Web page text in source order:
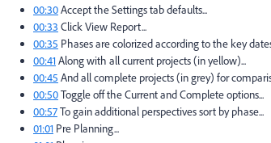
00:30Accept the Settings tab defaults...
00:33 Click View Report...
00:35 Phases are colorized according to the key
00:41Along with all current projects (in yellow)...
00:45 And all complete projects (in grey) for
00:50Toggle off the Current and Complete options...
00:57To gain additional perspectives sort by phase...
01:01 Pre Planning...